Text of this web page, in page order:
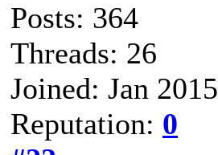
Posts: 364
Threads: 26
Joined: Jan 2015
Reputation: 0